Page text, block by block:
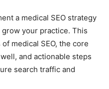
a medical SEO strategy
your practice. This
medical SEO, the core
and actionable steps
search traffic and